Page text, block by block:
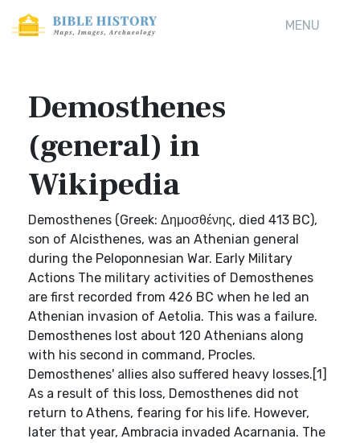
MENU
Demosthenes
(general) in
Wikipedia
Demosthenes (Greek: Δημοσθένης, died 413 BC),
son of Alcisthenes, was an Athenian general
during the Peloponnesian War. Early Military
Actions The military activities of Demosthenes
are first recorded from 426 BC when he led an
Athenian invasion of Aetolia. This was a failure.
Demosthenes lost about 120 Athenians along
with his second in command, Procles.
Demosthenes' allies also suffered heavy losses.[1]
As a result of this loss, Demosthenes did not
return to Athens, fearing for his life. However,
later that year, Ambracia invaded Acarnania. The